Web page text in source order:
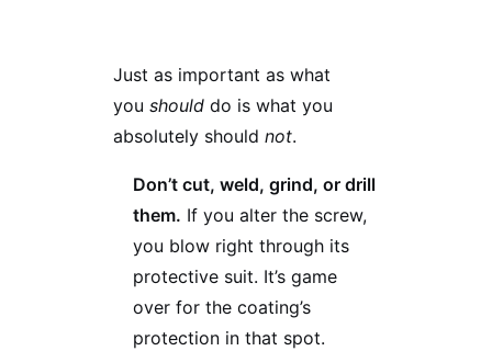
Just as important as what
you should do is what you
absolutely should not.
Don’t cut, weld, grind, or drill
them. If you alter the screw,
you blow right through its
protective suit. It’s game
over for the coating’s
protection in that spot.